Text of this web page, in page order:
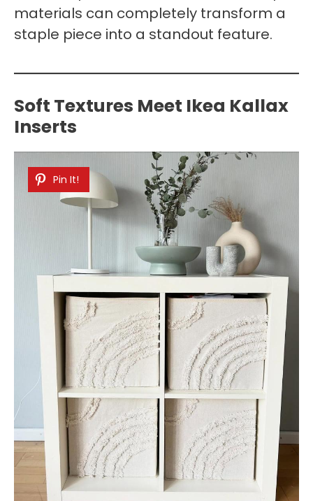
materials can completely transform a
staple piece into a standout feature.
Soft Textures Meet Ikea Kallax
Inserts
Pin It!